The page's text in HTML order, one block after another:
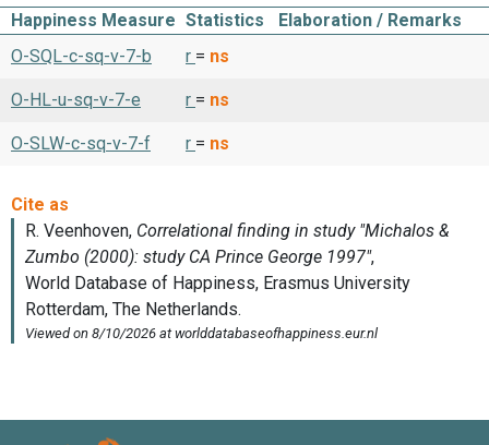
Happiness Measure Statistics
Elaboration / Remarks
O-SQL-c-sq-v-7-b
r = ns
O-HL-u-sq-v-7-e r = ns
O-SLW-c-sq-v-7-f r = ns